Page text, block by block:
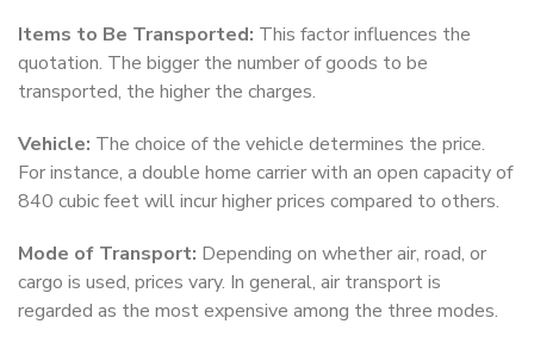
Items to Be Transported: This factor influences the
quotation. The bigger the number of goods to be
transported, the higher the charges.
Vehicle: The choice of the vehicle determines the price.
For instance, a double home carrier with an open capacity of
840 cubic feet will incur higher prices compared to others.
Mode of Transport: Depending on whether air, road, or
cargo is used, prices vary. In general, air transport is
regarded as the most expensive among the three modes.